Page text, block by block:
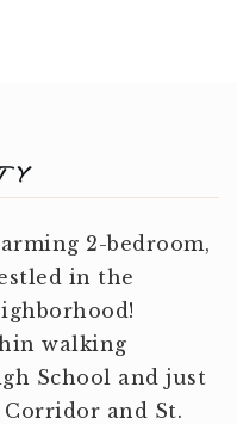
2-bedroom,
in the
walking
School and just
and St.